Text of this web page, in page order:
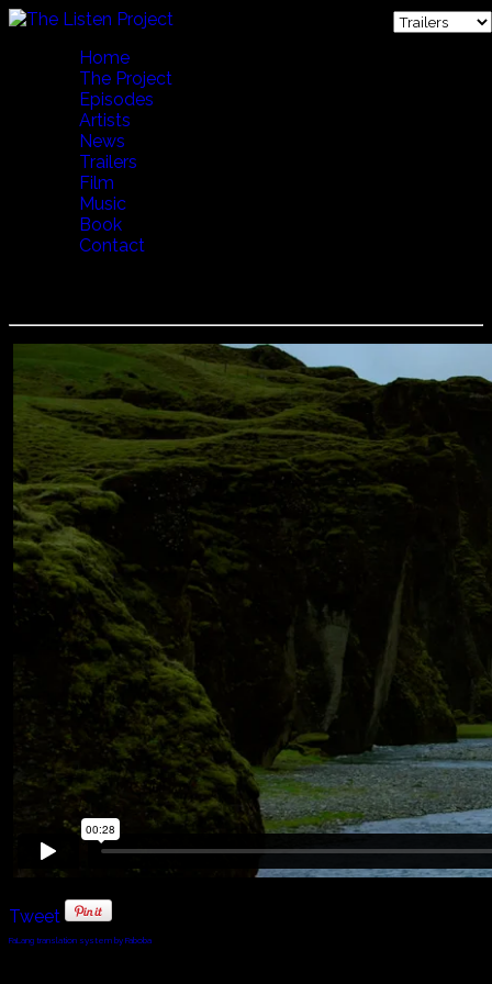
Home
The Project
Episodes
Artists
News
Trailers
Film
Music
Book
Contact
Tweet
FaLang translation system by Faboba